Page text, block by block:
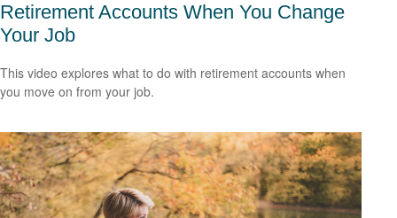
Retirement Accounts When You Change
Your Job
This video explores what to do with retirement accounts when
you move on from your job.